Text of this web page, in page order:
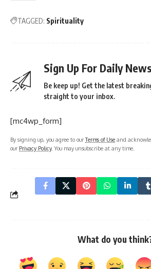
TAGGED: Spirituality
Sign Up For Daily
Be keep up! Get the latest
straight to your inbox.
[mc4wp_form]
By signing up, you agree to ourTerms of Use and
our Privacy Policy. You may unsubscribe at any time.
What do you